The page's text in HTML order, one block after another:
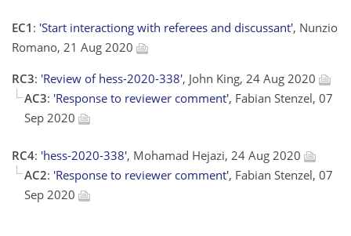
EC1 : 'Start interactiong with referees and discussant', Nunzio
Romano, 21 Aug 2020
RC3: 'Review of hess-2020-338', John King, 24 Aug 2020
AC3: 'Response to reviewer comment', Fabian Stenzel, 07
Sep 2020
RC4: 'hess-2020-338', Mohamad Hejazi, 24 Aug 2020
AC2: 'Response to reviewer comment', Fabian Stenzel, 07
Sep 2020